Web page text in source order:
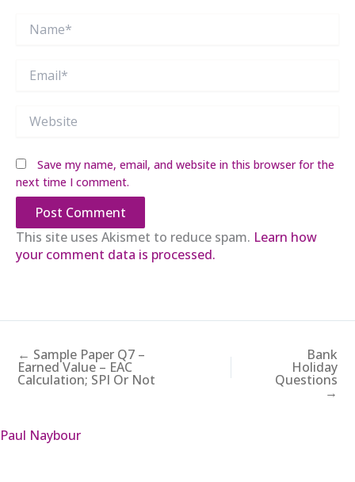
Save my name, email, and website in this browser for the
next time I comment.
This site uses Akismet to reduce spam. Learn how
your comment data is processed.
← Sample Paper Q7 –
Earned Value – EAC
Calculation; SPI Or Not
Bank
Holiday
Questions
→
Paul Naybour